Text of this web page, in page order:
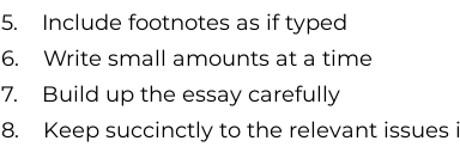
5.    Include footnotes as if typed
6.    Write small amounts at a time
7.    Build up the essay carefully
8.    Keep succinctly to the relevant